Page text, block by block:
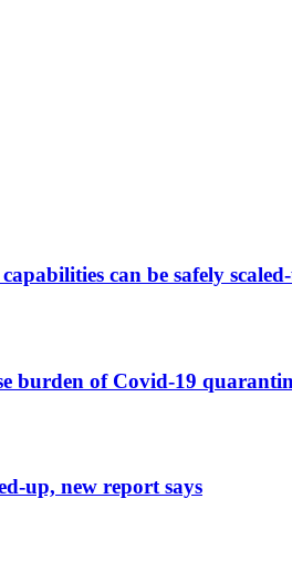
can be safely
burden of Covid-19
up, new report says